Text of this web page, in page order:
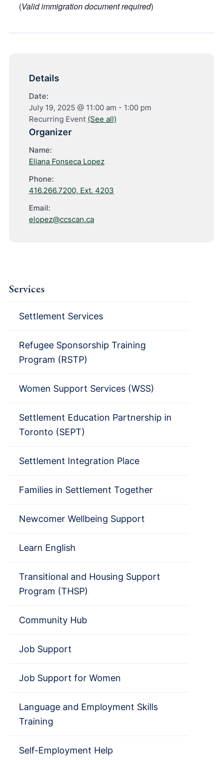
(Valid immigration document required)
Details
Date:
July 19, 2025 @ 11:00 am - 1:00 pm
Recurring Event (See all)
Organizer
Name:
Eliana Fonseca Lopez
Phone:
416.266.7200, Ext. 4203
Email:
elopez@ccscan.ca
Services
Settlement Services
Refugee Sponsorship Training
Program (RSTP)
Women Support Services (WSS)
Settlement Education Partnership in
Toronto (SEPT)
Settlement Integration Place
Families in Settlement Together
Newcomer Wellbeing Support
Learn English
Transitional and Housing Support
Program (THSP)
Community Hub
Job Support
Job Support for Women
Language and Employment Skills
Training
Self-Employment Help